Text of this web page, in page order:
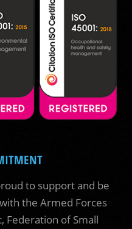
to support and be
the Armed Forces
Federation of Small